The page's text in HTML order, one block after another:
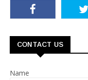
CONTACT US
Name